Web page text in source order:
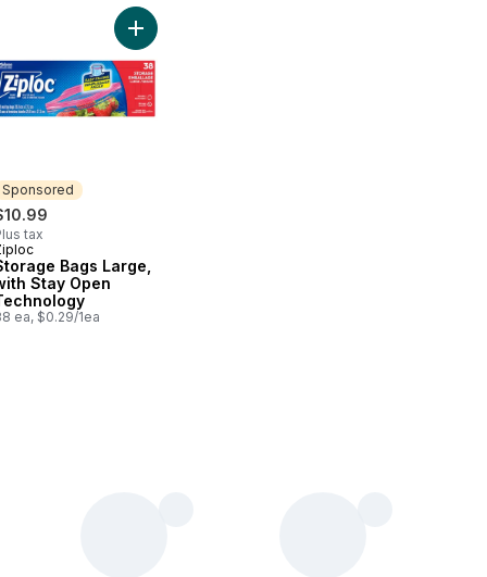
cart
Sponsored
tax
Bags Large,
Stay Open
ea, $0.29/1ea
Add Storage Bags Large, with Stay Open